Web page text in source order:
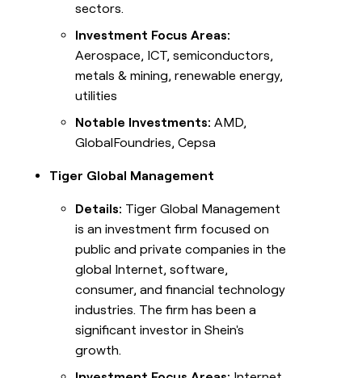
sectors.
Investment Focus Areas:
Aerospace, ICT, semiconductors,
metals & mining, renewable energy,
utilities
Notable Investments: AMD,
GlobalFoundries, Cepsa
Tiger Global Management
Details: Tiger Global Management
is an investment firm focused on
public and private companies in the
global Internet, software,
consumer, and financial technology
industries. The firm has been a
significant investor in Shein's
growth.